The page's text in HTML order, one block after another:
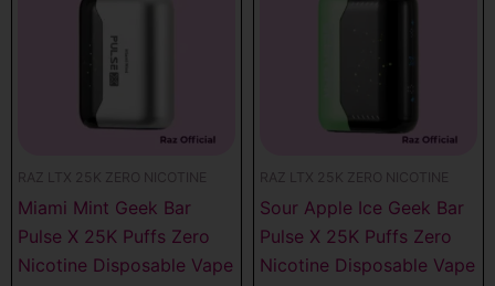
RAZ LTX 25K ZERO NICOTINE
Miami Mint Geek Bar
Pulse X 25K Puffs Zero
Nicotine Disposable Vape
RAZ LTX 25K ZERO NICOTINE
Sour Apple Ice Geek Bar
Pulse X 25K Puffs Zero
Nicotine Disposable Vape